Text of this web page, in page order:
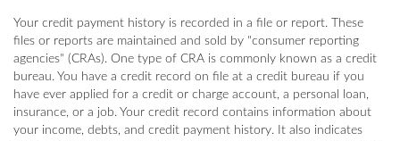
Your credit payment history is recorded in a file or report. These
files or reports are maintained and sold by "consumer reporting
agencies" (CRAs). One type of CRA is commonly known as a credit
bureau. You have a credit record on file at a credit bureau if you
have ever applied for a credit or charge account, a personal loan,
insurance, or a job. Your credit record contains information about
your income, debts, and credit payment history. It also indicates